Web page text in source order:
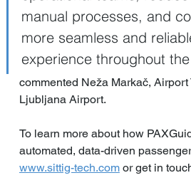
manual processes, and
more seamless and
experience throughout
commented Neža Markač,
Ljubljana Airport.
To learn more about how
automated, data-driven
www.sittig-tech.com or get in